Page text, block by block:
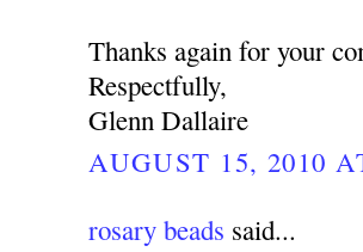
Thanks again for your
Respectfully,
Glenn Dallaire
AUGUST 15, 2010
rosary beads said...